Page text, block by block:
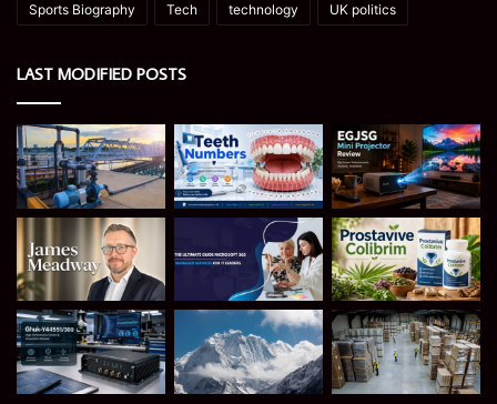
Sports Biography Tech technology UK politics
LAST MODIFIED POSTS